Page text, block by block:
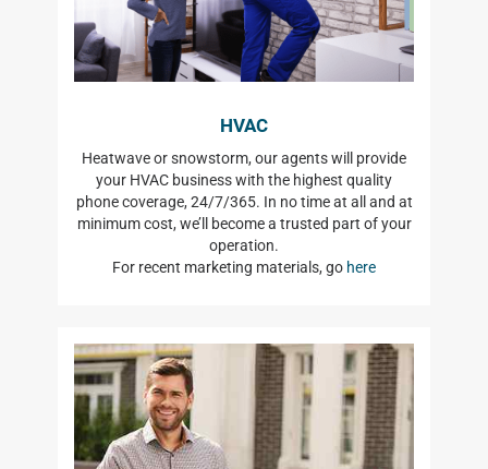
HVAC
Heatwave or snowstorm, our agents will provide
your HVAC business with the highest quality
phone coverage, 24/7/365. In no time at all and at
minimum cost, we’ll become a trusted part of your
operation.
For recent marketing materials, go here